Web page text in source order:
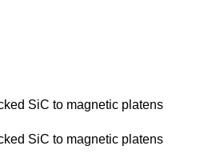
SiC to magnetic platens
SiC to magnetic platens